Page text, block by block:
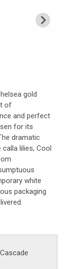
gold
of
and perfect
for its
dramatic
lilies, Cool
white
packaging